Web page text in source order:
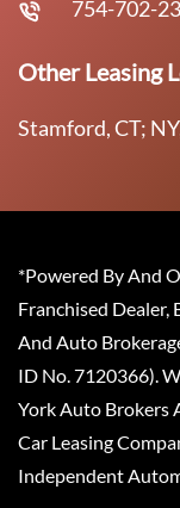
754-702-
Other Leasing
Stamford, CT;
*Powered By And
Franchised Dealer,
And Auto
ID No. 7120366).
York Auto Brokers
Car Leasing
Independent